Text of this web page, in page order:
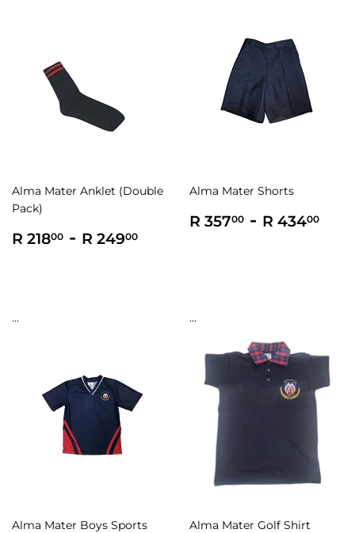
Alma Mater Anklet (Double
Pack)
Regular
R 21800 R
- R 24900
Alma Mater Shorts
Regular
R 35700 R
- R 43400
...
Alma Mater Boys Sports
...
Alma Mater Golf Shirt